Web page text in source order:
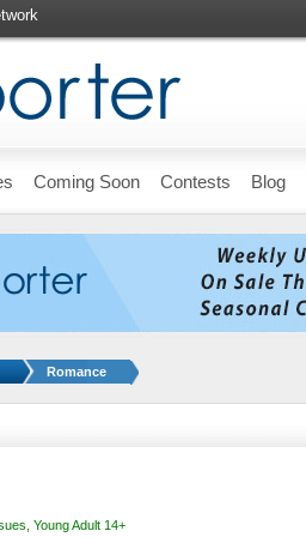
Coming Soon Contests Blog
Romance
Young Adult 14+